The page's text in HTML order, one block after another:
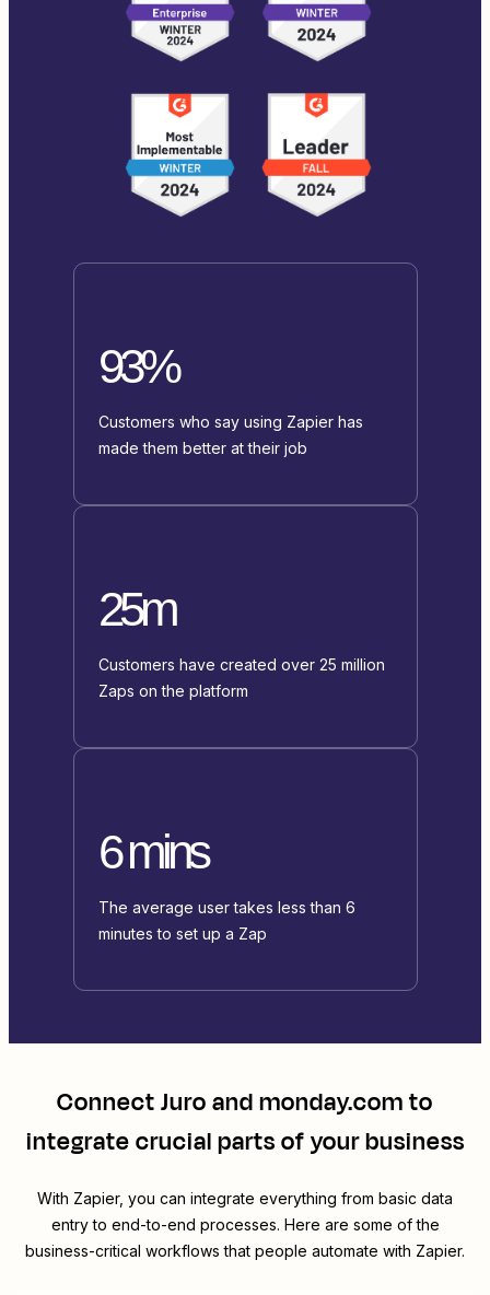
93%
Customers who say using Zapier has
made them better at their job
25m
Customers have created over 25 million
Zaps on the platform
6 mins
The average user takes less than 6
minutes to set up a Zap
ConnectJuroandmonday.comto
integrate crucial parts of your business
With Zapier, you can integrate everything from basic data
entry to end-to-end processes. Here are some of the
business-critical workflows that people automate with Zapier.